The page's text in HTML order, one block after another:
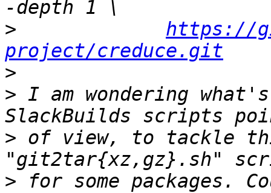
>
https://
project/creduce.git
>
> I am wondering
> of view, to tackle
> for some packages.